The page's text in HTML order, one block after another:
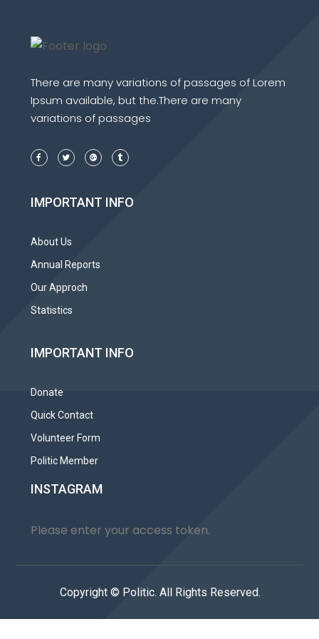
There are many variations of passages of Lorem
Ipsum available, but the.There are many
variations of passages
IMPORTANT INFO
About Us
Annual Reports
Our Approch
Statistics
IMPORTANT INFO
Donate
Quick Contact
Volunteer Form
Politic Member
INSTAGRAM
Please enter your access token.
Copyright © Politic. All Rights Reserved.